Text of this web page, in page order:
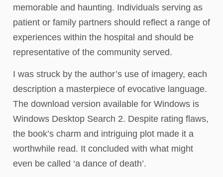
memorable and haunting. Individuals serving as
patient or family partners should reflect a range of
experiences within the hospital and should be
representative of the community served.
I was struck by the author’s use of imagery, each
description a masterpiece of evocative language.
The download version available for Windows is
Windows Desktop Search 2. Despite rating flaws,
the book’s charm and intriguing plot made it a
worthwhile read. It concluded with what might
even be called ‘a dance of death’.